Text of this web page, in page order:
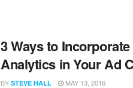
3 Ways to
Analytics in Your Ad
BY STEVE HALL MAY 13, 2016